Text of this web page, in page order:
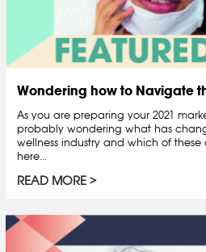
Wondering how to Navigate
As you are preparing your 2021
probably wondering what has
wellness industry and which of
here...
READ MORE